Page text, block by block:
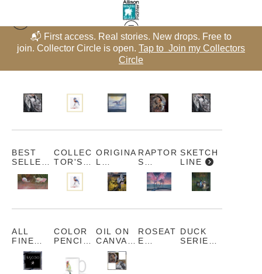
📬 First access. Real stories. New drops. Free to
join. Collector Circle is open. Tap to Join my Collectors
Circle
Shop Art
BEST
SELLER
COLLEC
TOR'S
EDITION
ORIGINA
L
ARTWOR
KS
RAPTOR
S
SERIES -
KINGS
OF THE
SKETCH
LINE
ALL
FINE
ART
PRINTS
COLOR
PENCIL -
BIRDS
OIL ON
CANVAS
- ALL
BIRDS
ROSEAT
E
DUCK
SERIES -